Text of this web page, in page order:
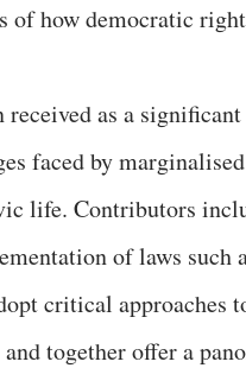
of how democratic
received as a
faced by
life. Contributors
of laws
critical approaches
together offer a